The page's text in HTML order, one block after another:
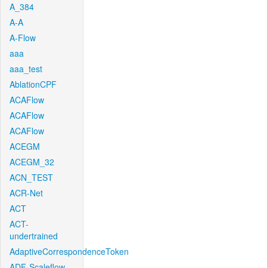
A_384
A-A
A-Flow
aaa
aaa_test
AblationCPF
ACAFlow
ACAFlow
ACAFlow
ACEGM
ACEGM_32
ACN_TEST
ACR-Net
ACT
ACT-
undertrained
AdaptiveCorrespondenceToken